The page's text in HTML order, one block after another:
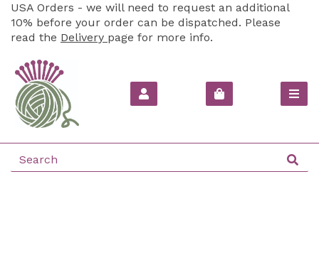
USA Orders - we will need to request an additional
10% before your order can be dispatched. Please
read the Delivery page for more info.